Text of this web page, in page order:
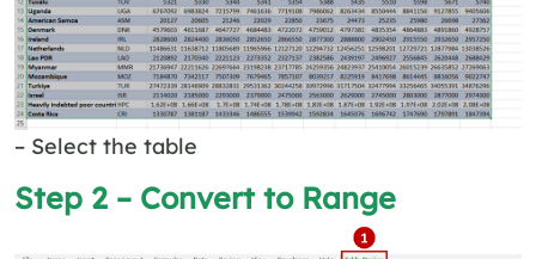
– Select the table
Step 2 – Convert to Range